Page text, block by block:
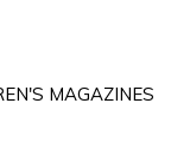
MAGAZINES